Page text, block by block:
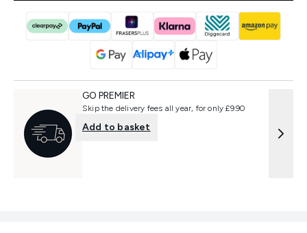
GO PREMIER
Skip the delivery fees all year, for only £9.90
Add to basket